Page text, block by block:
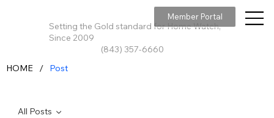
Setting the Gold standard for Home Watch,
Since 2009
(843) 357-6660
Member Portal
All Posts
HOME / Post